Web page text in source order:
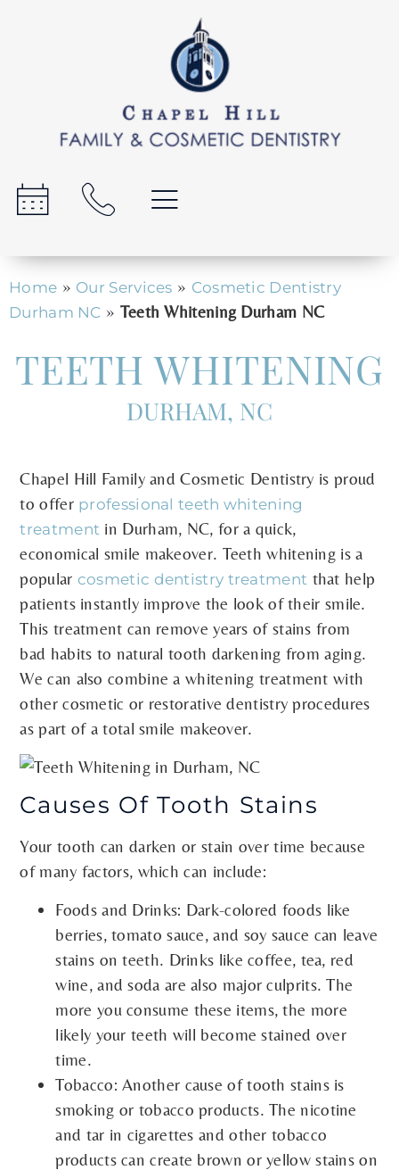
Home » Our Services » Cosmetic Dentistry
Durham NC » Teeth Whitening Durham NC
TEETH WHITENING
DURHAM, NC
Chapel Hill Family and Cosmetic Dentistry is proud
to offer professional teeth whitening
treatment in Durham, NC, for a quick,
economical smile makeover. Teeth whitening is a
popular cosmetic dentistry treatment that help
patients instantly improve the look of their smile.
This treatment can remove years of stains from
bad habits to natural tooth darkening from aging.
We can also combine a whitening treatment with
other cosmetic or restorative dentistry procedures
as part of a total smile makeover.
Causes Of Tooth Stains
Your tooth can darken or stain over time because
of many factors, which can include:
Foods and Drinks: Dark-colored foods like
berries, tomato sauce, and soy sauce can leave
stains on teeth. Drinks like coffee, tea, red
wine, and soda are also major culprits. The
more you consume these items, the more
likely your teeth will become stained over
time.
Tobacco: Another cause of tooth stains is
smoking or tobacco products. The nicotine
and tar in cigarettes and other tobacco
products can create brown or yellow stains on